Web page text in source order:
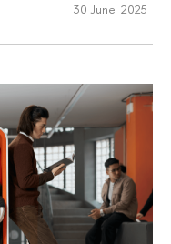
30 June 2025